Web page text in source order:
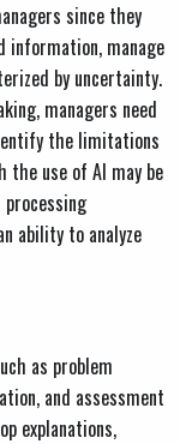
since they
information, manage
by uncertainty.
managers need
the limitations
the use of AI may be
ability to analyze
as problem
and assessment
explanations,